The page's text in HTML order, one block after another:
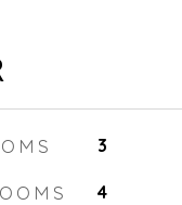
3
4